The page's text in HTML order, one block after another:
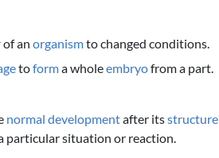
of an organismto changed conditions.
toforma wholeembryofrom a part.
normal developmentafter itsstructure
particular situation or reaction.